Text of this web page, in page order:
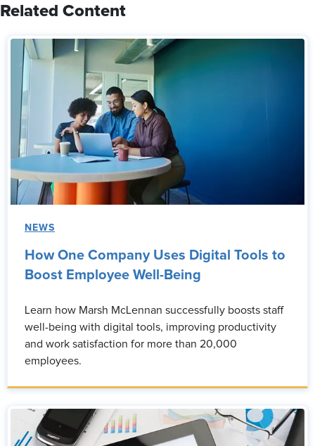
Related Content
NEWS
How One Company Uses Digital Tools to
Boost Employee Well-Being
Learn how Marsh McLennan successfully boosts staff
well-being with digital tools, improving productivity
and work satisfaction for more than 20,000
employees.